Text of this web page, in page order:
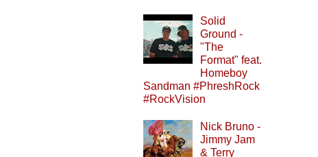
Solid
Ground -
"The
Format" feat.
Homeboy
Sandman #PhreshRock
#RockVision
Nick Bruno -
Jimmy Jam
& Terry